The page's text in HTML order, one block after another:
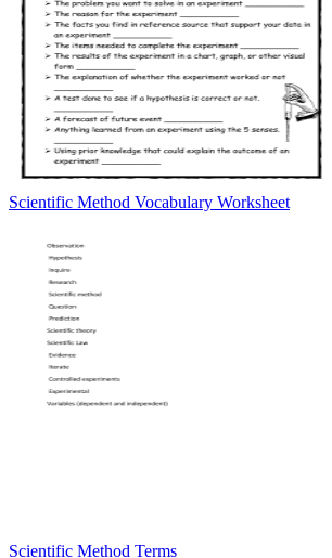
Scientific Method Vocabulary Worksheet
Scientific Method Terms